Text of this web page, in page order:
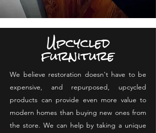
Upcycled
furniture
We believe restoration doesn't have to be
expensive, and repurposed, upcycled
products can provide even more value to
modern homes than buying new ones from
the store. We can help by taking a unique